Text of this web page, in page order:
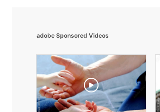
adobe Sponsored Videos